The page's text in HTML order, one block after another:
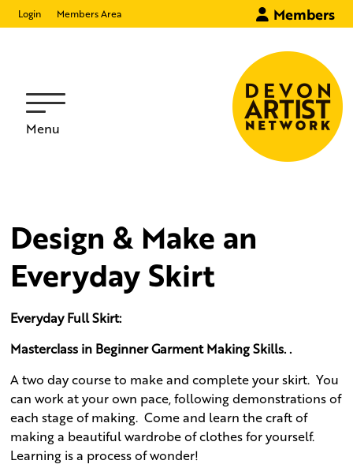
Login Members Area Members
Menu
Design & Make an
Everyday Skirt
Everyday Full Skirt:
Masterclass in Beginner Garment Making Skills. .
A two day course to make and complete your skirt. You
can work at your own pace, following demonstrations of
each stage of making. Come and learn the craft of
making a beautiful wardrobe of clothes for yourself.
Learning is a process of wonder!